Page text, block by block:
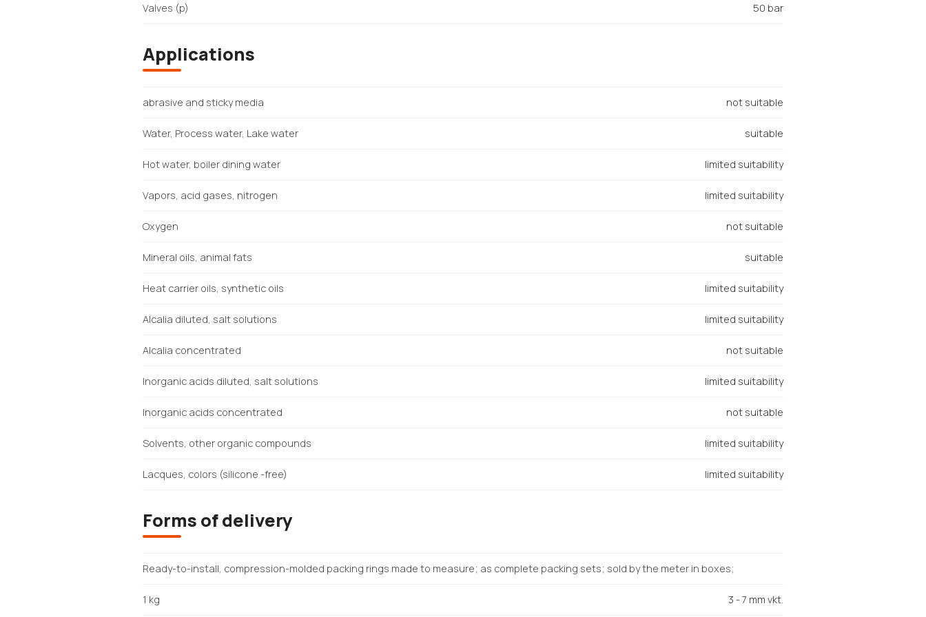
Valves (p) 50 bar
Applications
abrasive and sticky media not suitable
Water, Process water, Lake water suitable
Hot water, boiler dining water limited suitability
Vapors, acid gases, nitrogen limited suitability
Oxygen not suitable
Mineral oils, animal fats suitable
Heat carrier oils, synthetic oils limited suitability
Alcalia diluted, salt solutions limited suitability
Alcalia concentrated not suitable
Inorganic acids diluted, salt solutions limited suitability
Inorganic acids concentrated not suitable
Solvents, other organic compounds limited suitability
Lacques, colors (silicone -free) limited suitability
Forms of delivery
Ready-to-install, compression-molded packing rings made to measure; as complete packing sets; sold by the meter in boxes;
1 kg 3 - 7 mm vkt.